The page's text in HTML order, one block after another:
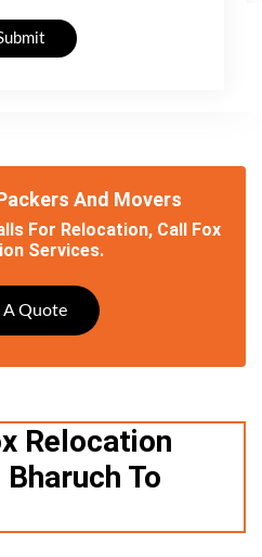
And Movers
For Relocation, Call Fox
Services.
A Quote
Relocation
To